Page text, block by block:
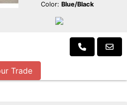
Color: Blue/Black
Trade